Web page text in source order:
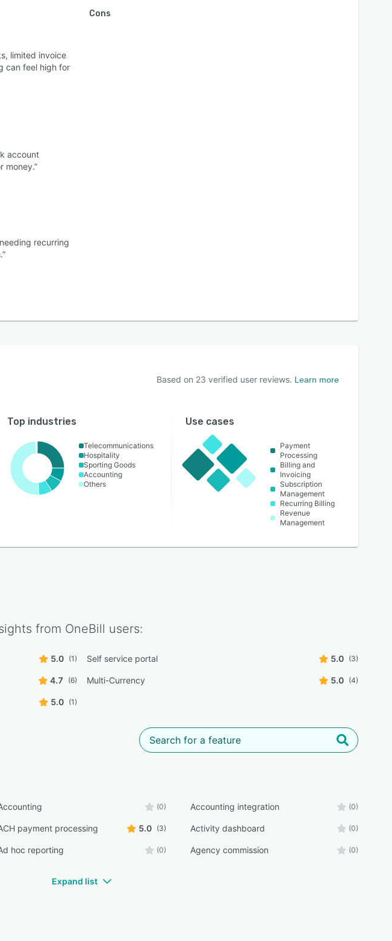
limited invoice
can feel high for
account
money.”
recurring
Cons
Based on 23 verified user reviews. Learn more
Top industries
Telecommunications
Hospitality
Sporting Goods
Accounting
Others
Use cases
Payment
Processing
Billing and
Invoicing
Subscription
Management
Recurring Billing
Revenue
Management
from OneBill users:
5.0 (1) Self service portal 5.0 (3)
4.7 (6) Multi-Currency 5.0 (4)
5.0 (1)
(0) Accounting integration (0)
payment processing 5.0 (3) Activity dashboard (0)
hoc reporting (0) Agency commission (0)
Expand list